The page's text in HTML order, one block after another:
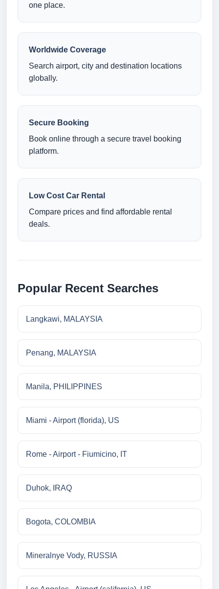
one place.
Worldwide Coverage
Search airport, city and destination locations
globally.
Secure Booking
Book online through a secure travel booking
platform.
Low Cost Car Rental
Compare prices and find affordable rental
deals.
Popular Recent Searches
Langkawi, MALAYSIA
Penang, MALAYSIA
Manila, PHILIPPINES
Miami - Airport (florida), US
Rome - Airport - Fiumicino, IT
Duhok, IRAQ
Bogota, COLOMBIA
Mineralnye Vody, RUSSIA